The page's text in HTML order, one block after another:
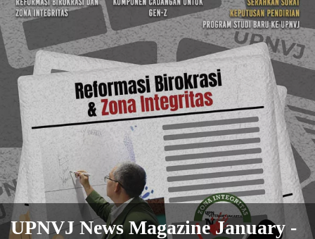
UPNVJ News Magazine January -